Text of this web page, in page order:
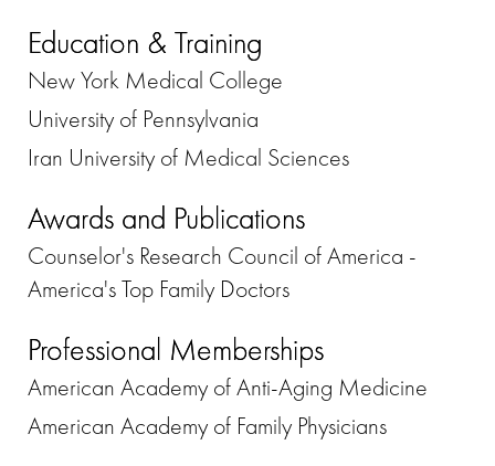
Education & Training
New York Medical College
University of Pennsylvania
Iran University of Medical Sciences
Awards and Publications
Counselor's Research Council of America -
America's Top Family Doctors
Professional Memberships
American Academy of Anti-Aging Medicine
American Academy of Family Physicians